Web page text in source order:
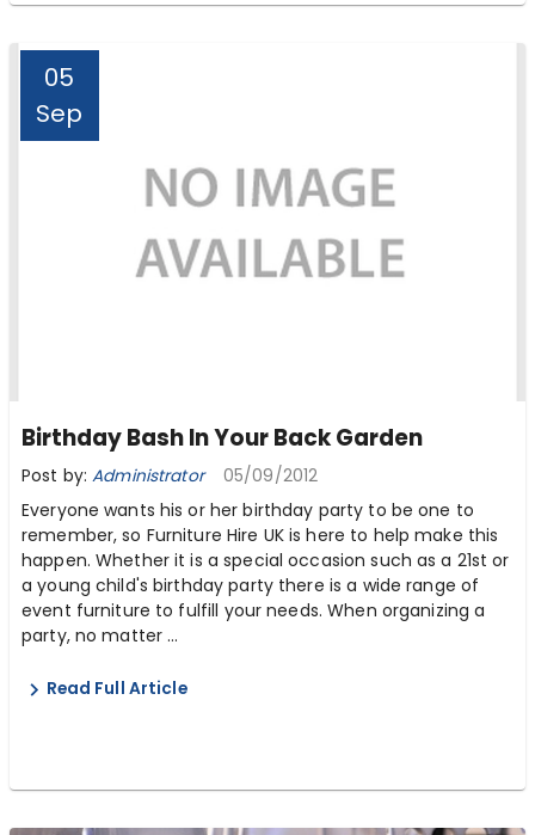
05
Sep
Birthday Bash In Your Back Garden
Post by:Administrator 05/09/2012
Everyone wants his or her birthday party to be one to
remember, so Furniture Hire UK is here to help make this
happen. Whether it is a special occasion such as a 21st or
a young child's birthday party there is a wide range of
event furniture to fulfill your needs. When organizing a
party, no matter ...
Read Full Article